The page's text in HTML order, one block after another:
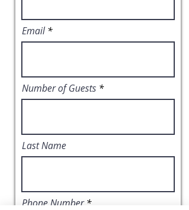
Email
Number of Guests
Last Name
Phone Number